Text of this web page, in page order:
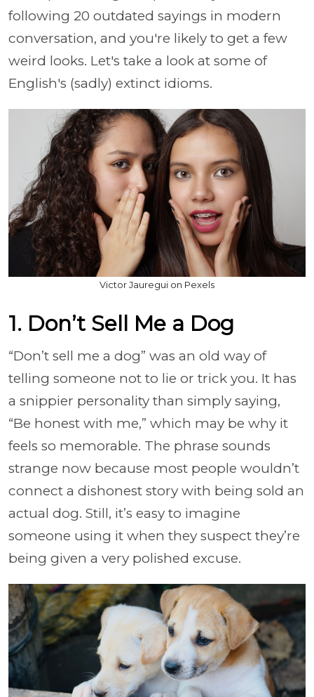
following 20 outdated sayings in modern
conversation, and you're likely to get a few
weird looks. Let's take a look at some of
English's (sadly) extinct idioms.
Victor Jauregui on Pexels
1. Don’t Sell Me a Dog
“Don’t sell me a dog” was an old way of
telling someone not to lie or trick you. It has
a snippier personality than simply saying,
“Be honest with me,” which may be why it
feels so memorable. The phrase sounds
strange now because most people wouldn’t
connect a dishonest story with being sold an
actual dog. Still, it’s easy to imagine
someone using it when they suspect they’re
being given a very polished excuse.